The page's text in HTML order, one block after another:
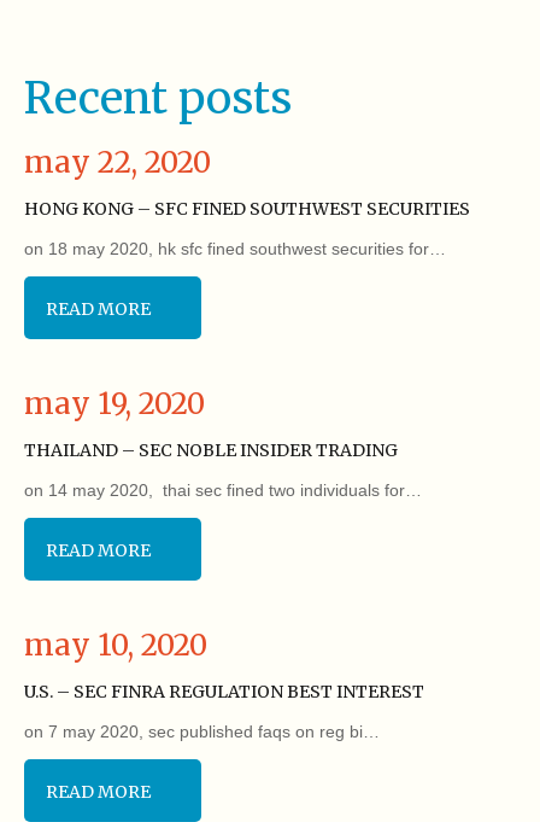
Recent posts
may 22, 2020
HONG KONG – SFC FINED SOUTHWEST SECURITIES
on 18 may 2020, hk sfc fined southwest securities for…
READ MORE
may 19, 2020
THAILAND – SEC NOBLE INSIDER TRADING
on 14 may 2020, thai sec fined two individuals for…
READ MORE
may 10, 2020
U.S. – SEC FINRA REGULATION BEST INTEREST
on 7 may 2020, sec published faqs on reg bi…
READ MORE